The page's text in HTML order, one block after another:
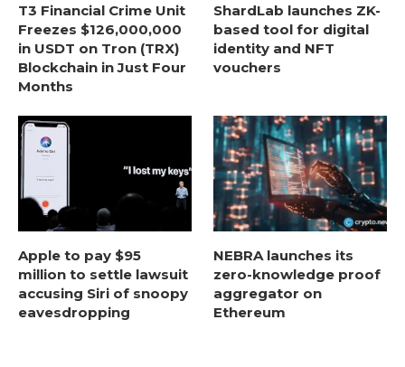
T3 Financial Crime Unit
Freezes $126,000,000
in USDT on Tron (TRX)
Blockchain in Just Four
Months
ShardLab launches ZK-
based tool for digital
identity and NFT
vouchers
Apple to pay $95
million to settle lawsuit
accusing Siri of snoopy
eavesdropping
NEBRA launches its
zero-knowledge proof
aggregator on
Ethereum